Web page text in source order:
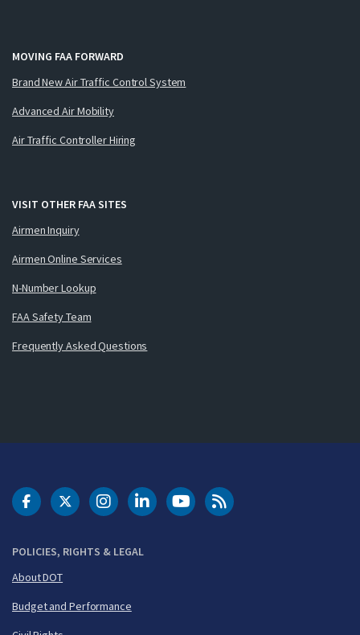
MOVING FAA FORWARD
Brand New Air Traffic Control System
Advanced Air Mobility
Air Traffic Controller Hiring
VISIT OTHER FAA SITES
Airmen Inquiry
Airmen Online Services
N-Number Lookup
FAA Safety Team
Frequently Asked Questions
POLICIES, RIGHTS & LEGAL
About DOT
Budget and Performance
DOT Facebook
DOT Twitter
DOT Instagram
DOT LinkedIn
FAA YouTubeCleared for Takeoff